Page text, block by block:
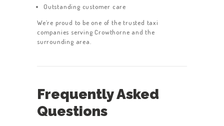
Outstanding customer care
We’re proud to be one of the trusted taxi
companies serving Crowthorne and the
surrounding area.
Frequently Asked
Questions